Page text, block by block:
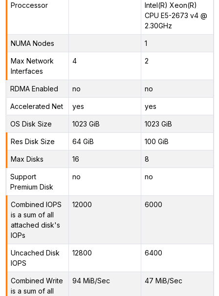
Proccessor
Intel(R) Xeon(R)
CPU E5-2673 v4 @
2.30GHz
NUMA Nodes 1
Max Network
Interfaces
4 2
RDMA Enabled no no
Accelerated Net yes yes
OS Disk Size 1023 GiB 1023 GiB
Res Disk Size 64 GiB 100 GiB
Max Disks 16 8
Support
Premium Disk
no no
Combined IOPS
is a sum of all
attached disk's
IOPs
12000 6000
Uncached Disk
IOPS
12800 6400
Combined Write
is a sum of all
94 MiB/Sec 47 MiB/Sec